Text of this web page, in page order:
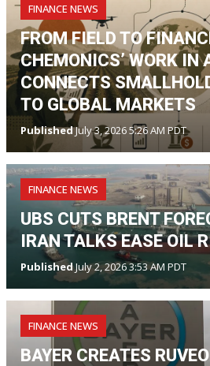
FINANCE NEWS
FROM FIELD TO
CHEMONICS’ WORK IN
CONNECTS
TO GLOBAL MARKETS
PublishedJuly 3, 2026 5:26 AM PDT
FINANCE NEWS
UBS CUTS BRENT
IRAN TALKS EASE OIL
PublishedJuly 2, 2026 3:53 AM PDT
FINANCE NEWS
BAYER CREATES